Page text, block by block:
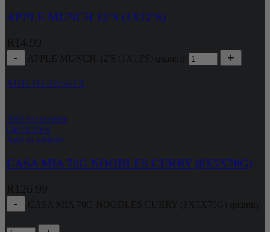
APPLE MUNCH 12’S (1X12’S)
ADD TO BASKET
Add to compare
Quick view
Add to wishlist
CASA MIA 70G NOODLES CURRY (8X5X70G)